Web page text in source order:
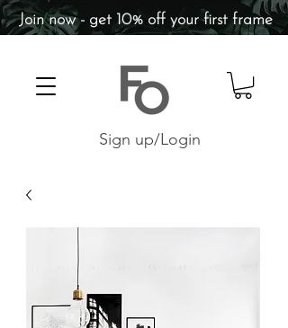
Sign up/Login
Join now - get 10% off your first frame